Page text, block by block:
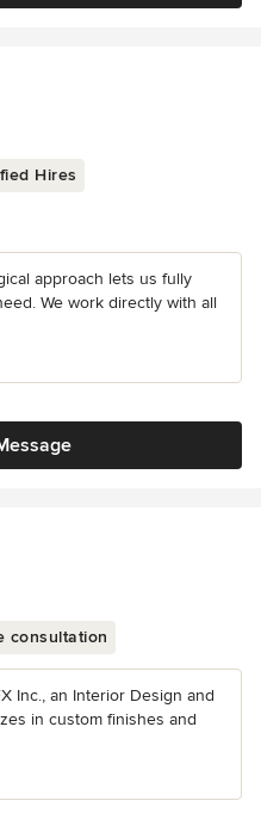
Hires
approach lets us fully
We work directly with all
consultation
Inc., an Interior Design and
in custom finishes and